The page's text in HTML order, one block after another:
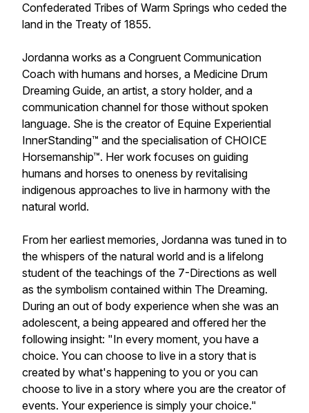
Confederated Tribes of Warm Springs who ceded the
land in the Treaty of 1855.
Jordanna works as a Congruent Communication
Coach with humans and horses, a Medicine Drum
Dreaming Guide, an artist, a story holder, and a
communication channel for those without spoken
language. She is the creator of Equine Experiential
InnerStanding™ and the specialisation of CHOICE
Horsemanship™. Her work focuses on guiding
humans and horses to oneness by revitalising
indigenous approaches to live in harmony with the
natural world.
From her earliest memories, Jordanna was tuned in to
the whispers of the natural world and is a lifelong
student of the teachings of the 7-Directions as well
as the symbolism contained within The Dreaming.
During an out of body experience when she was an
adolescent, a being appeared and offered her the
following insight: "In every moment, you have a
choice. You can choose to live in a story that is
created by what's happening to you or you can
choose to live in a story where you are the creator of
events. Your experience is simply your choice."